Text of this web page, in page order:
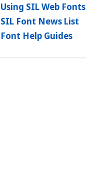
Using SIL Web Fonts
SIL Font News List
Font Help Guides